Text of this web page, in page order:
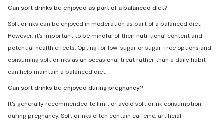
Can soft drinks be enjoyed as part of a balanced diet?
Soft drinks can be enjoyed in moderation as part of a balanced diet.
However, it's important to be mindful of their nutritional content and
potential health effects. Opting for low-sugar or sugar-free options and
consuming soft drinks as an occasional treat rather than a daily habit
can help maintain a balanced diet.
Can soft drinks be enjoyed during pregnancy?
It's generally recommended to limit or avoid soft drink consumption
during pregnancy. Soft drinks often contain caffeine, artificial